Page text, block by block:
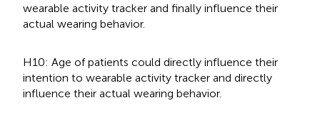
wearable activity tracker and finally influence their
actual wearing behavior.
H10: Age of patients could directly influence their
intention to wearable activity tracker and directly
influence their actual wearing behavior.